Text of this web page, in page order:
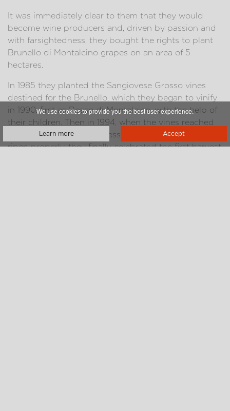
It was immediately clear to them that they would
become wine producers and, driven by passion and
with farsightedness, they bought the rights to plant
Brunello di Montalcino grapes on an area of 5
hectares.
In 1985 they planted the Sangiovese Grosso vines
destined for the Brunello, which they began to vinify
in 1990, first as Rosso di Montalcino, with the help of
their children. Then in 1994, when the vines reached
the nine years of age necessary for the grapes to
ripen properly, they finally celebrated the first harvest
We use cookies to provide you the best user experience.
Learn more Accept